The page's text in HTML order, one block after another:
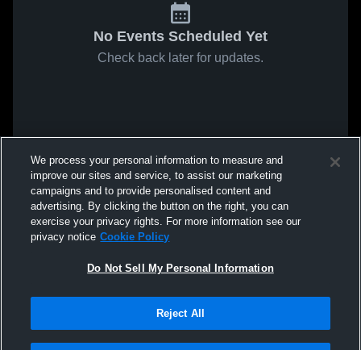
No Events Scheduled Yet
Check back later for updates.
We process your personal information to measure and
improve our sites and service, to assist our marketing
campaigns and to provide personalised content and
advertising. By clicking the button on the right, you can
exercise your privacy rights. For more information see our
privacy notice Cookie Policy
Do Not Sell My Personal Information
Reject All